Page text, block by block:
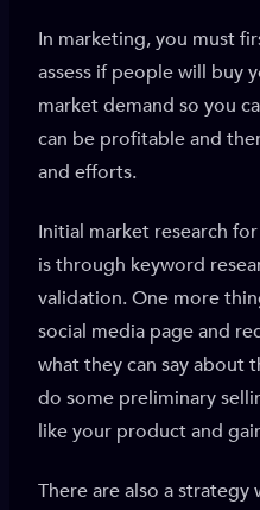
In marketing, you must
assess if people will buy
market demand so you
can be profitable and
and efforts.
Initial market research
is through keyword
validation. One more
social media page and
what they can say about
do some preliminary
like your product and
There are also a